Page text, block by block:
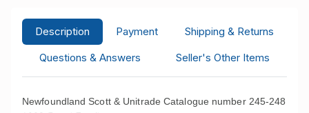
Description Payment
Shipping & Returns
Questions & Answers
Seller's Other Items
Newfoundland Scott & Unitrade Catalogue number 245-248